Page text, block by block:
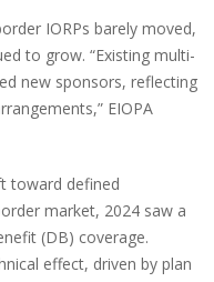
IORPs barely moved,
to grow. “Existing multi-
new sponsors, reflecting
EIOPA
toward defined
market, 2024 saw a
(DB) coverage.
effect, driven by plan